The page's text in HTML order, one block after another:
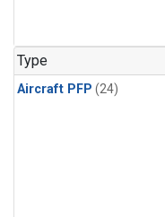
Type
Aircraft PFP (24)